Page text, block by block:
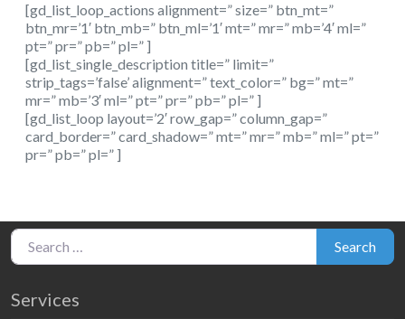
[gd_list_loop_actions alignment=” size=” btn_mt=”
btn_mr=’1′ btn_mb=” btn_ml=’1′ mt=” mr=” mb=’4′ ml=”
pt=” pr=” pb=” pl=” ]
[gd_list_single_description title=” limit=”
strip_tags=’false’ alignment=” text_color=” bg=” mt=”
mr=” mb=’3′ ml=” pt=” pr=” pb=” pl=” ]
[gd_list_loop layout=’2′ row_gap=” column_gap=”
card_border=” card_shadow=” mt=” mr=” mb=” ml=” pt=”
pr=” pb=” pl=” ]
Search for:
Search
Services